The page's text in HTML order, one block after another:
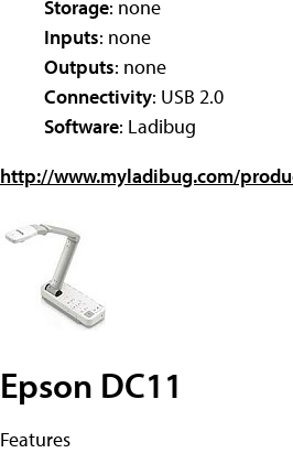
Storage: none
Inputs: none
Outputs: none
Connectivity: USB 2.0
Software: Ladibug
http://www.myladibug.com/
Epson DC11
Features